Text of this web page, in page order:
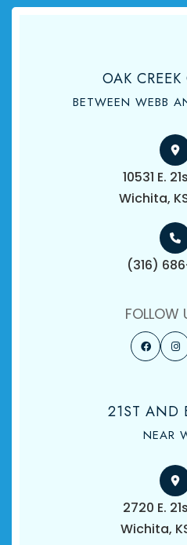
OAK
BETWEEN WEBB
10531 E.
​​​​​​​Wichita,
(316)
FOLLOW
21ST AND
NEAR
2720 E.
​​​​​​​Wichita,